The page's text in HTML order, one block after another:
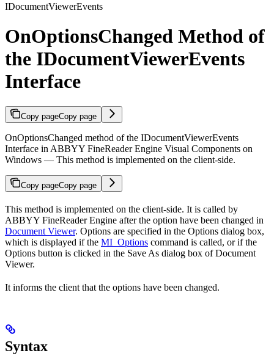
IDocumentViewerEvents
OnOptionsChanged Method of
the IDocumentViewerEvents
Interface
Copy pageCopy page
OnOptionsChanged method of the IDocumentViewerEvents
Interface in ABBYY FineReader Engine Visual Components on
Windows — This method is implemented on the client-side.
Copy pageCopy page
This method is implemented on the client-side. It is called by
ABBYY FineReader Engine after the option have been changed in
Document Viewer. Options are specified in the Options dialog box,
which is displayed if the MI_Options command is called, or if the
Options button is clicked in the Save As dialog box of Document
Viewer.
It informs the client that the options have been changed.
Syntax